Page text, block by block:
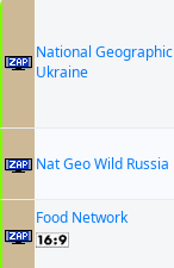
National Geographic
Ukraine
Nat Geo Wild Russia
Food Network